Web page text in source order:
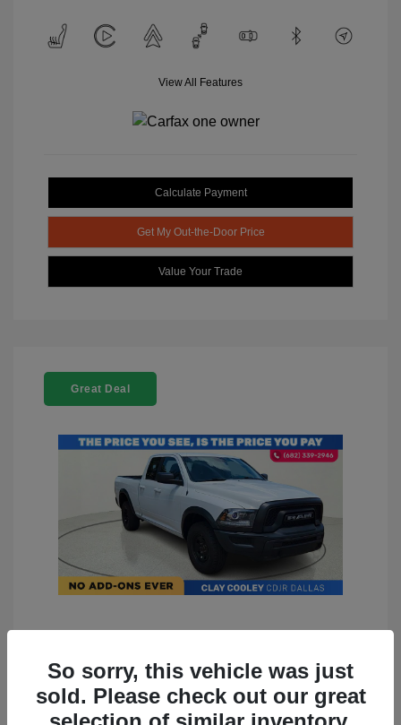
View All Features
Calculate Payment
Get My Out-the-Door Price
Value Your Trade
Great Deal
4WD
You Price
$23,899
So sorry, this vehicle was just
sold. Please check out our great